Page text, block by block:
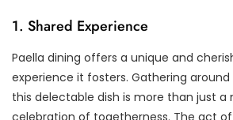
1. Shared Experience
Paella dining offers a unique and
experience it fosters. Gathering
this delectable dish is more than just a
celebration of togetherness. The act